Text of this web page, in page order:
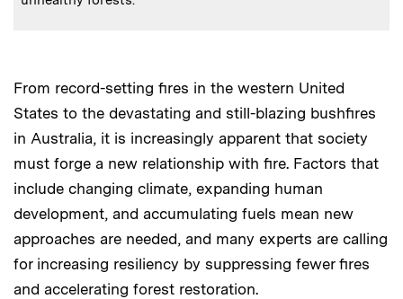
From record-setting fires in the western United
States to the devastating and still-blazing bushfires
in Australia, it is increasingly apparent that society
must forge a new relationship with fire. Factors that
include changing climate, expanding human
development, and accumulating fuels mean new
approaches are needed, and many experts are calling
for increasing resiliency by suppressing fewer fires
and accelerating forest restoration.